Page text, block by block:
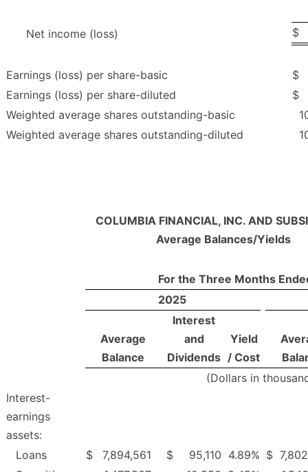
Net income (loss) $
Earnings (loss) per share-basic
$
Earnings (loss) per share-diluted
$
Weighted average shares outstanding-basic
Weighted average shares outstanding-diluted
COLUMBIA FINANCIAL, INC. AND
Average Balances/Yields
For the Three Months
2025
Average
Balance
Interest
and
Dividends
Yield
/ Cost
(Dollars in
Interest-
earnings
assets:
Loans
$ 7,894,561 $ 95,110 4.89% $